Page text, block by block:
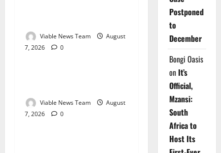
Viable News Team
August
7, 2026
0
Weather
Viable News Team
August
7, 2026
0
Weather
Postponed
to
December
Bongi Oasis
on It’s
Official,
Mzansi:
South
Africa to
Host Its